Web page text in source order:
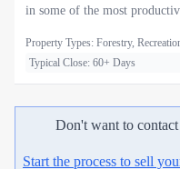
in some of the most
Property Types: Forestry,
Typical Close: 60+ Days
Don't want to
Start the process to sell